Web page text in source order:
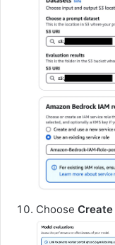
Choose Create